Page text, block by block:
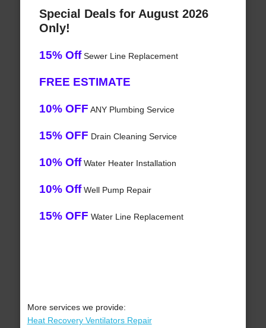
Special Deals for August 2026
Only!
15% OffSewer Line Replacement
FREE ESTIMATE
10% OFF ANY Plumbing Service
15% OFF Drain Cleaning Service
10% OffWater Heater Installation
10% OffWell Pump Repair
15% OFF Water Line Replacement
More services we provide:
Heat Recovery Ventilators Repair